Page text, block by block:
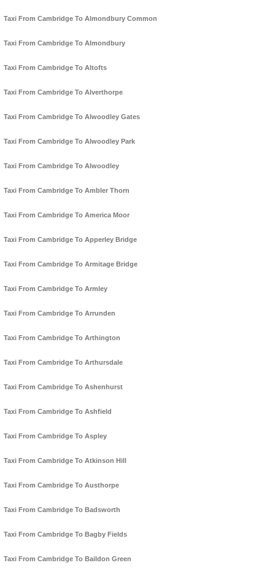
Taxi From Cambridge To Almondbury Common
Taxi From Cambridge To Almondbury
Taxi From Cambridge To Altofts
Taxi From Cambridge To Alverthorpe
Taxi From Cambridge To Alwoodley Gates
Taxi From Cambridge To Alwoodley Park
Taxi From Cambridge To Alwoodley
Taxi From Cambridge To Ambler Thorn
Taxi From Cambridge To America Moor
Taxi From Cambridge To Apperley Bridge
Taxi From Cambridge To Armitage Bridge
Taxi From Cambridge To Armley
Taxi From Cambridge To Arrunden
Taxi From Cambridge To Arthington
Taxi From Cambridge To Arthursdale
Taxi From Cambridge To Ashenhurst
Taxi From Cambridge To Ashfield
Taxi From Cambridge To Aspley
Taxi From Cambridge To Atkinson Hill
Taxi From Cambridge To Austhorpe
Taxi From Cambridge To Badsworth
Taxi From Cambridge To Bagby Fields
Taxi From Cambridge To Baildon Green